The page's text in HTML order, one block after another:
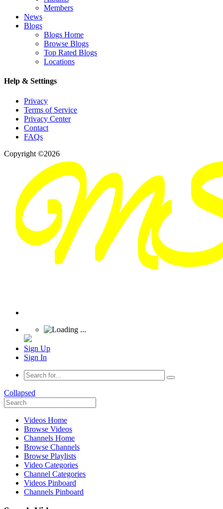
Members
News
Blogs
Blogs Home
Browse Blogs
Top Rated Blogs
Locations
Help & Settings
Privacy
Terms of Service
Privacy Center
Contact
FAQs
Copyright ©2026
Sign Up
Sign In
Collapsed
Videos Home
Browse Videos
Channels Home
Browse Channels
Browse Playlists
Video Categories
Channel Categories
Videos Pinboard
Channels Pinboard